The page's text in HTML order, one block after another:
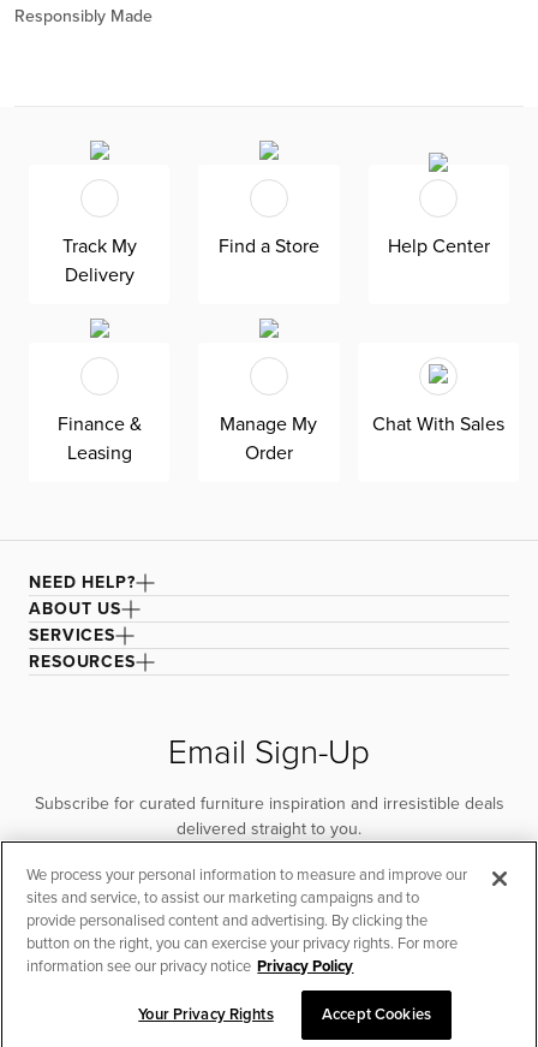
SORT & FILTER
Responsibly Made
Track My
Delivery
Find a Store Help Center
Finance &
Leasing
Manage My
Order
Chat With Sales
NEED HELP?
ABOUT US
SERVICES
RESOURCES
Email Sign-Up
Subscribe for curated furniture inspiration and irresistible deals
delivered straight to you.
SUBSCRIBE
We process your personal information to measure and improve our
sites and service, to assist our marketing campaigns and to
provide personalised content and advertising. By clicking the
button on the right, you can exercise your privacy rights. For more
information see our privacy notice Privacy Policy
Your Privacy Rights Accept Cookies